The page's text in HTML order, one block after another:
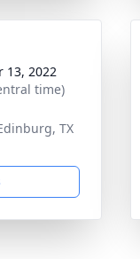
13, 2022
time)
TX